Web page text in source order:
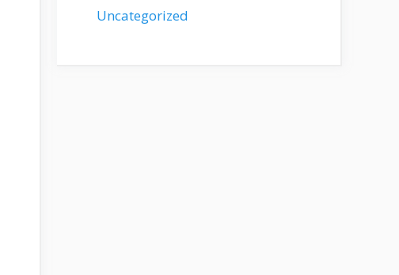
Uncategorized